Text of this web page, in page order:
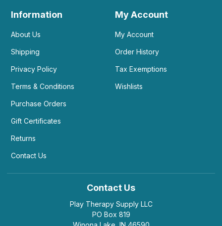
Information
About Us
Shipping
Privacy Policy
Terms & Conditions
Purchase Orders
Gift Certificates
Returns
Contact Us
My Account
My Account
Order History
Tax Exemptions
Wishlists
Contact Us
Play Therapy Supply LLC
PO Box 819